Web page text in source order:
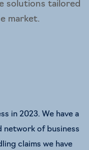
solutions tailored
market.
in 2023. We have a
network of business
claims we have